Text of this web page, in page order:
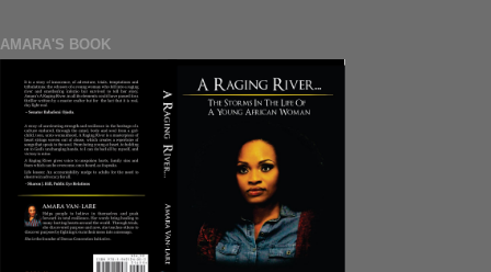
AMARA'S BOOK